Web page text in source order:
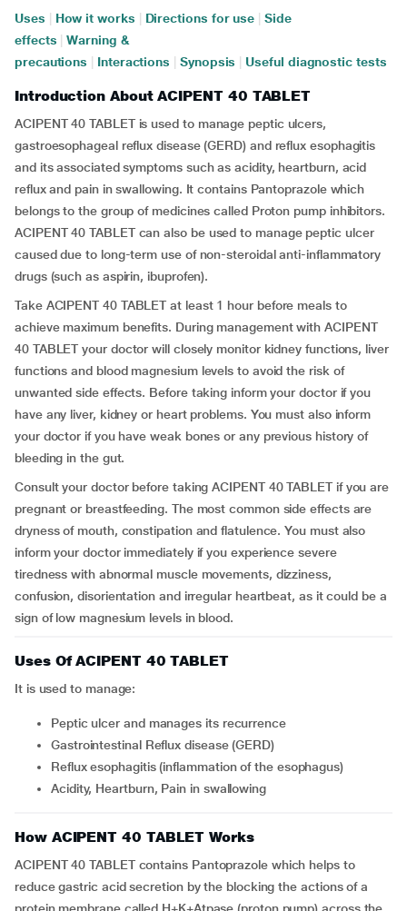
Uses How it works Directions for use
Side
effects
Warning &
precautions
Interactions Synopsis Useful diagnostic tests
Introduction About ACIPENT 40 TABLET
ACIPENT 40 TABLET is used to manage peptic ulcers,
gastroesophageal reflux disease (GERD) and reflux esophagitis
and its associated symptoms such as acidity, heartburn, acid
reflux and pain in swallowing. It contains Pantoprazole which
belongs to the group of medicines called Proton pump inhibitors.
ACIPENT 40 TABLET can also be used to manage peptic ulcer
caused due to long-term use of non-steroidal anti-inflammatory
drugs (such as aspirin, ibuprofen).
Take ACIPENT 40 TABLET at least 1 hour before meals to
achieve maximum benefits. During management with ACIPENT
40 TABLET your doctor will closely monitor kidney functions, liver
functions and blood magnesium levels to avoid the risk of
unwanted side effects. Before taking inform your doctor if you
have any liver, kidney or heart problems. You must also inform
your doctor if you have weak bones or any previous history of
bleeding in the gut.
Consult your doctor before taking ACIPENT 40 TABLET if you are
pregnant or breastfeeding. The most common side effects are
dryness of mouth, constipation and flatulence. You must also
inform your doctor immediately if you experience severe
tiredness with abnormal muscle movements, dizziness,
confusion, disorientation and irregular heartbeat, as it could be a
sign of low magnesium levels in blood.
Uses Of ACIPENT 40 TABLET
It is used to manage:
Peptic ulcer and manages its recurrence
Gastrointestinal Reflux disease (GERD)
Reflux esophagitis (inflammation of the esophagus)
Acidity, Heartburn, Pain in swallowing
How ACIPENT 40 TABLET Works
ACIPENT 40 TABLET contains Pantoprazole which helps to
reduce gastric acid secretion by the blocking the actions of a